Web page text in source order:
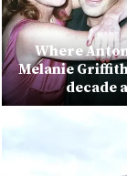
Where
Melanie
decade